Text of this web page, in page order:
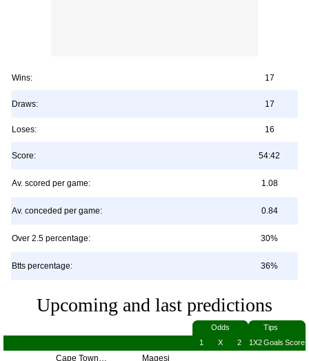
Wins: 17
Draws: 17
Loses: 16
Score: 54:42
Av. scored per game: 1.08
Av. conceded per game: 0.84
Over 2.5 percentage: 30%
Btts percentage: 36%
Upcoming and last predictions
Odds
Tips
1
X 2 1X2Goals Score
Cape Town City Magesi